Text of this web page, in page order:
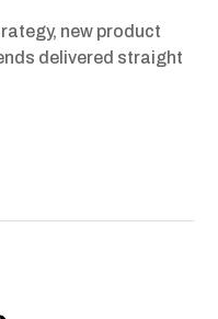
new product
delivered straight